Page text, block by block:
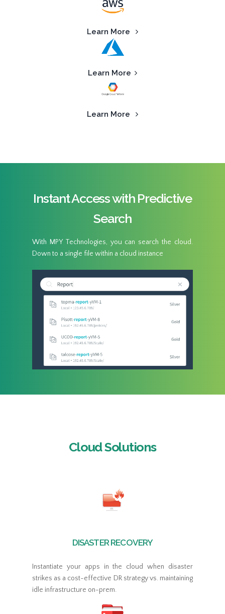
Learn More
Learn More
Learn More
Instant Access with Predictive
Search
With MPY Technologies, you can search the cloud.
Down to a single file within a cloud instance
Cloud Solutions
DISASTER RECOVERY
Instantiate your apps in the cloud when disaster
strikes as a cost-effective DR strategy vs. maintaining
idle infrastructure on-prem.